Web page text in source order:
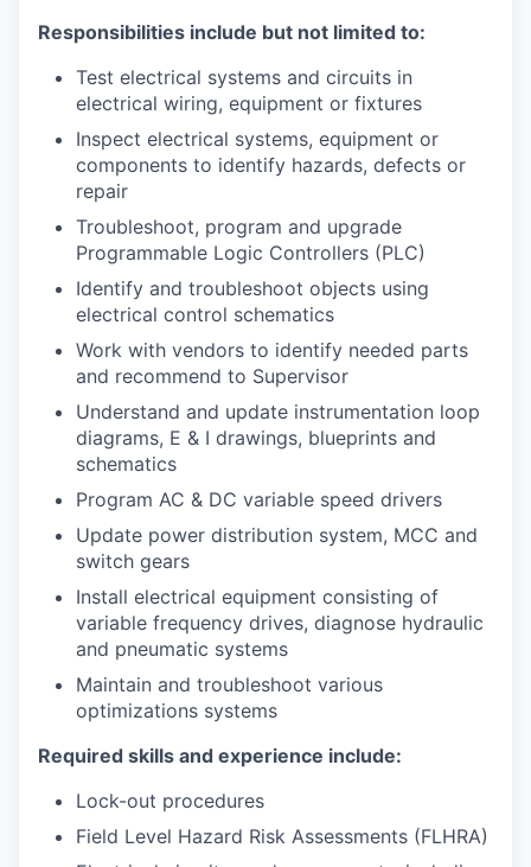
Responsibilities include but not limited to:
Test electrical systems and circuits in
electrical wiring, equipment or fixtures
Inspect electrical systems, equipment or
components to identify hazards, defects or
repair
Troubleshoot, program and upgrade
Programmable Logic Controllers (PLC)
Identify and troubleshoot objects using
electrical control schematics
Work with vendors to identify needed parts
and recommend to Supervisor
Understand and update instrumentation loop
diagrams, E & I drawings, blueprints and
schematics
Program AC & DC variable speed drivers
Update power distribution system, MCC and
switch gears
Install electrical equipment consisting of
variable frequency drives, diagnose hydraulic
and pneumatic systems
Maintain and troubleshoot various
optimizations systems
Required skills and experience include:
Lock-out procedures
Field Level Hazard Risk Assessments (FLHRA)